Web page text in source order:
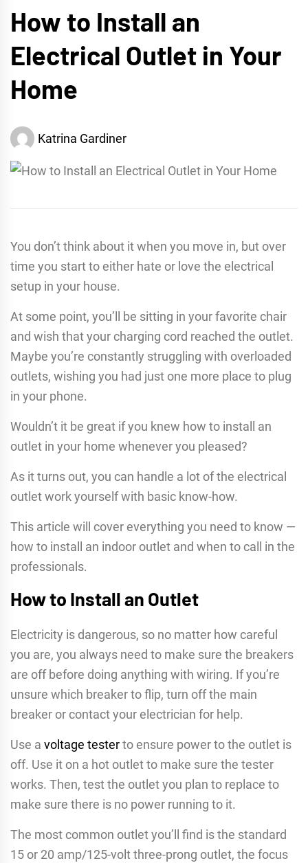
How to Install an
Electrical Outlet in Your
Home
Katrina Gardiner
You don’t think about it when you move in, but over
time you start to either hate or love the electrical
setup in your house.
At some point, you’ll be sitting in your favorite chair
and wish that your charging cord reached the outlet.
Maybe you’re constantly struggling with overloaded
outlets, wishing you had just one more place to plug
in your phone.
Wouldn’t it be great if you knew how to install an
outlet in your home whenever you pleased?
As it turns out, you can handle a lot of the electrical
outlet work yourself with basic know-how.
This article will cover everything you need to know —
how to install an indoor outlet and when to call in the
professionals.
How to Install an Outlet
Electricity is dangerous, so no matter how careful
you are, you always need to make sure the breakers
are off before doing anything with wiring. If you’re
unsure which breaker to flip, turn off the main
breaker or contact your electrician for help.
Use a voltage testerto ensure power to the outlet is
off. Use it on a hot outlet to make sure the tester
works. Then, test the outlet you plan to replace to
make sure there is no power running to it.
The most common outlet you’ll find is the standard
15 or 20 amp/125-volt three-prong outlet, the focus